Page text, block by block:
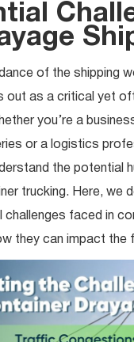
of the shipping
out as a critical yet
you’re a
or a logistics
the potential
trucking. Here, we
faced in
they can impact the